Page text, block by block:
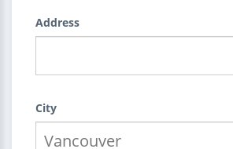
Address
City